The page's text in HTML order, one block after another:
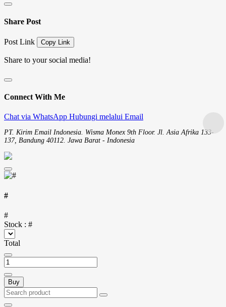
Share Post
Post Link Copy Link
Share to your social media!
Connect With Me
Chat via WhatsApp Hubungi melalui Email
PT. Kirim Email Indonesia. Wisma Monex 9th Floor. Jl. Asia Afrika 133-
137, Bandung 40112. Jawa Barat - Indonesia
#
#
Stock : #
Total
Buy